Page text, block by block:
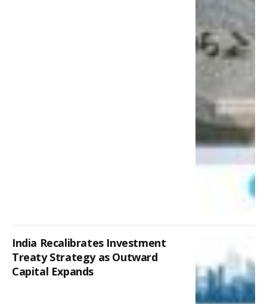
India Recalibrates Investment
Treaty Strategy as Outward
Capital Expands